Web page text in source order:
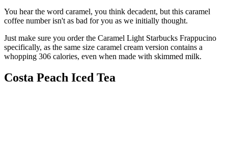
You hear the word caramel, you think decadent, but this caramel
coffee number isn't as bad for you as we initially thought.
Just make sure you order the Caramel Light Starbucks Frappucino
specifically, as the same size caramel cream version contains a
whopping 306 calories, even when made with skimmed milk.
Costa Peach Iced Tea